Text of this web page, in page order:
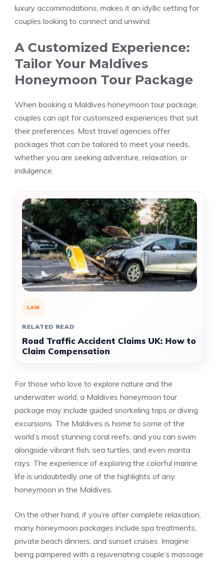
luxury accommodations, makes it an idyllic setting for
couples looking to connect and unwind.
A Customized Experience:
Tailor Your Maldives
Honeymoon Tour Package
When booking a Maldives honeymoon tour package,
couples can opt for customized experiences that suit
their preferences. Most travel agencies offer
packages that can be tailored to meet your needs,
whether you are seeking adventure, relaxation, or
indulgence.
LAW
RELATED READ
Road Traffic Accident Claims UK: How to
Claim Compensation
For those who love to explore nature and the
underwater world, a Maldives honeymoon tour
package may include guided snorkeling trips or diving
excursions. The Maldives is home to some of the
world’s most stunning coral reefs, and you can swim
alongside vibrant fish, sea turtles, and even manta
rays. The experience of exploring the colorful marine
life is undoubtedly one of the highlights of any
honeymoon in the Maldives.
On the other hand, if you’re after complete relaxation,
many honeymoon packages include spa treatments,
private beach dinners, and sunset cruises. Imagine
being pampered with a rejuvenating couple’s massage